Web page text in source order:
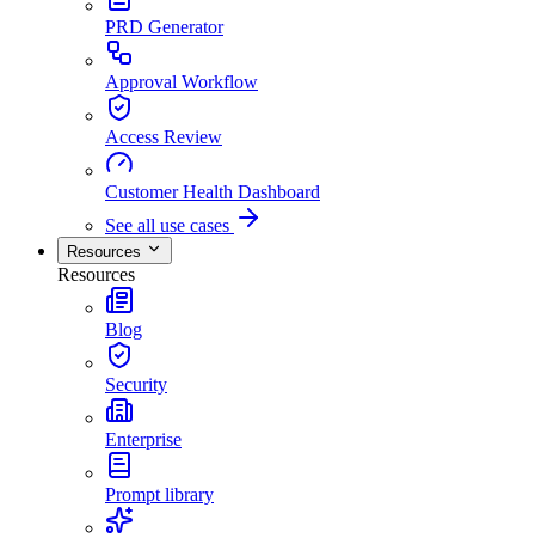
PRD Generator
Approval Workflow
Access Review
Customer Health Dashboard
See all use cases
Resources
Resources
Blog
Security
Enterprise
Prompt library